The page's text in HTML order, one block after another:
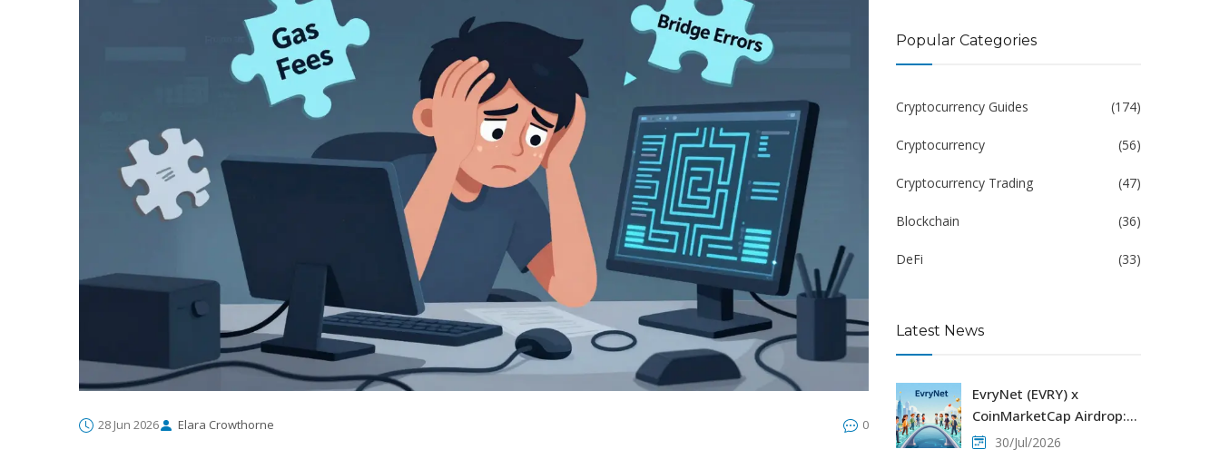
28 Jun 2026 Elara Crowthorne 0
Popular Categories
Cryptocurrency Guides (174)
Cryptocurrency (56)
Cryptocurrency Trading (47)
Blockchain (36)
DeFi (33)
Latest News
EvryNet (EVRY) x
CoinMarketCap Airdrop:
How to Participate and
30/Jul/2026